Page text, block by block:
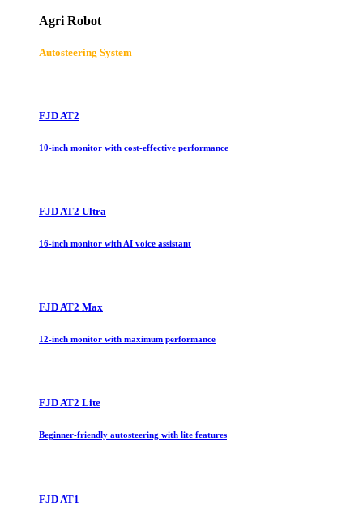
Agri Robot
Autosteering System
FJD AT2
10-inch monitor with cost-effective performance
FJD AT2 Ultra
16-inch monitor with AI voice assistant
FJD AT2 Max
12-inch monitor with maximum performance
FJD AT2 Lite
Beginner-friendly autosteering with lite features
FJD AT1